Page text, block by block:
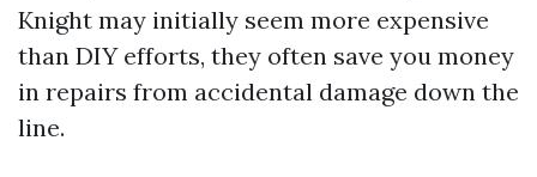
Knight may initially seem more expensive
than DIY efforts, they often save you money
in repairs from accidental damage down the
line.